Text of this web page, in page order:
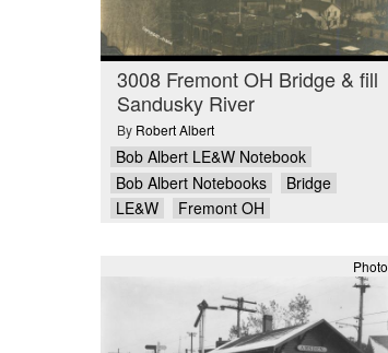
3008 Fremont OH Bridge & fill
Sandusky River
By Robert Albert
Bob Albert LE&W Notebook
Bob Albert Notebooks
Bridge
LE&W
Fremont OH
Photo